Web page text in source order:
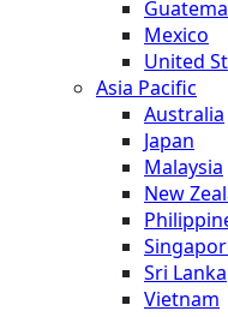
Mexico
United
Asia Pacific
Australia
Japan
Malaysia
New
Sri Lanka
Vietnam